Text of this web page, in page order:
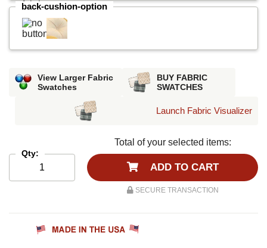
back-cushion-option
View Larger Fabric
Swatches
BUY FABRIC
SWATCHES
Launch Fabric Visualizer
Qty:
Total of your selected items:
ADD TO CART
SECURE TRANSACTION